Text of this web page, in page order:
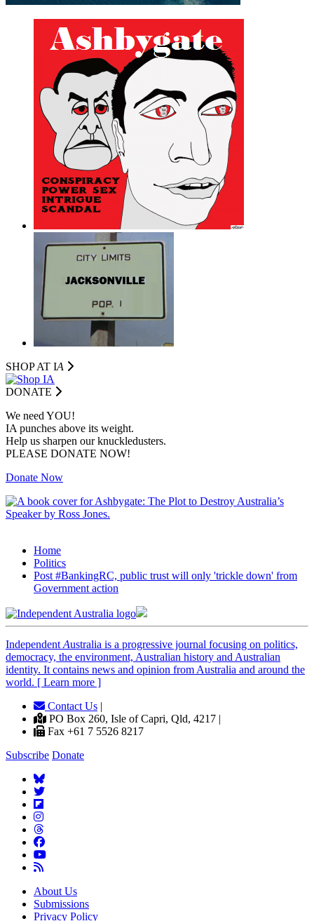
SHOP AT IA
DONATE
We need YOU!
IA punches above its weight.
Help us sharpen our knuckledusters.
PLEASE DONATE NOW!
Donate Now
Home
Politics
Post #BankingRC, public trust will only 'trickle down' from
Government action
Independent Australia is a progressive journal focusing on politics,
democracy, the environment, Australian history and Australian
identity. It contains news and opinion from Australia and around the
world. [ Learn more ]
Contact Us |
PO Box 260, Isle of Capri, Qld, 4217 |
Fax +61 7 5526 8217
Subscribe Donate
About Us
Submissions
Privacy Policy